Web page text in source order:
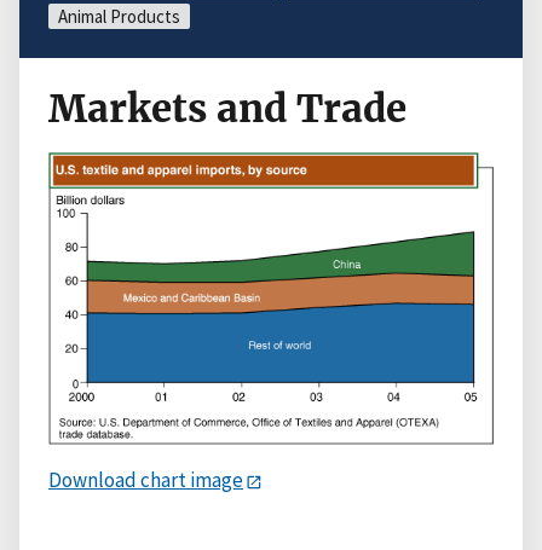
Animal Products
Markets and Trade
Download chart image